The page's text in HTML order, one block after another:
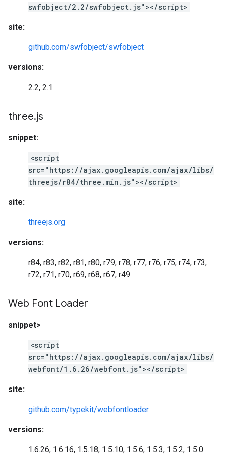
swfobject/2.2/swfobject.js"></script>
site:
github.com/swfobject/swfobject
versions:
2.2, 2.1
three.js
snippet:
<script
src="https://ajax.googleapis.com/ajax/libs/
threejs/r84/three.min.js"></script>
site:
threejs.org
versions:
r84, r83, r82, r81, r80, r79, r78, r77, r76, r75, r74, r73,
r72, r71, r70, r69, r68, r67, r49
Web Font Loader
snippet>
<script
src="https://ajax.googleapis.com/ajax/libs/
webfont/1.6.26/webfont.js"></script>
site:
github.com/typekit/webfontloader
versions:
1.6.26, 1.6.16, 1.5.18, 1.5.10, 1.5.6, 1.5.3, 1.5.2, 1.5.0